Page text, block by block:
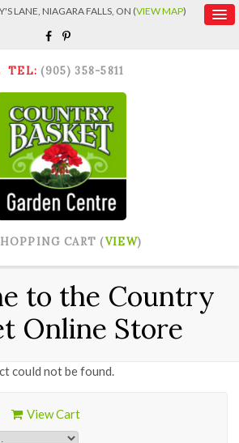
LANE, NIAGARA FALLS, ON (VIEW MAP)
TEL: (905) 358-5811
CART (VIEW)
to the Country
Online Store
could not be found.
View Cart